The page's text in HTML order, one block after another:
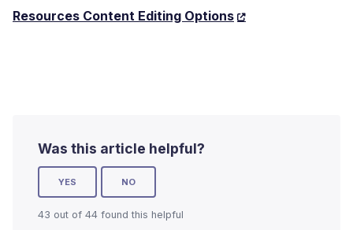
Resources Content Editing Options
Was this article helpful?
YES NO
43 out of 44 found this helpful